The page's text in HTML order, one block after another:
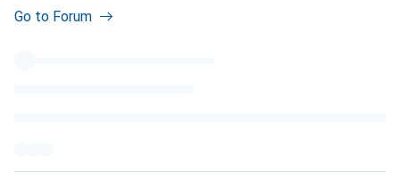
Go to Forum